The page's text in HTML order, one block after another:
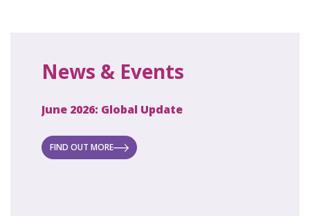
News & Events
June 2026: Global Update
FIND OUT MORE